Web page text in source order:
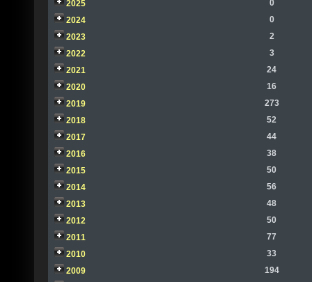
2025
0
2024
0
2023
2
2022
3
2021
24
2020
16
2019
273
2018
52
2017
44
2016
38
2015
50
2014
56
2013
48
2012
50
2011
77
2010
33
2009
194